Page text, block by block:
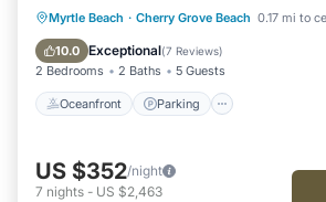
Myrtle Beach · Cherry Grove Beach 0.17 mi to
10.0 Exceptional(7 Reviews)
2 Bedrooms 2 Baths 5 Guests
Oceanfront Parking
Oceanfront Parking
Pool
Ocean View
US $352/night
7 nights - US $2,463